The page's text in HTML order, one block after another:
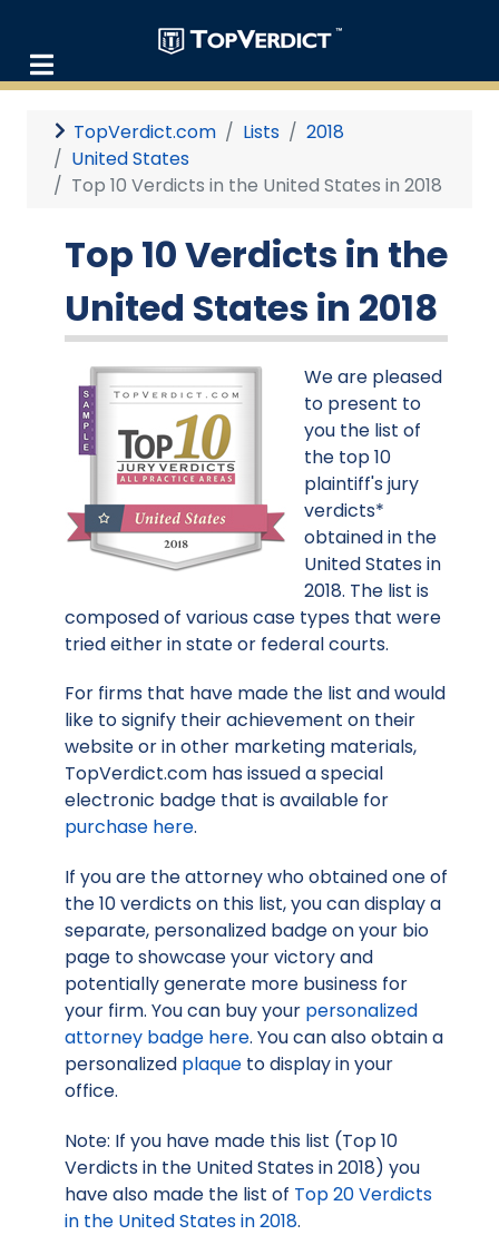
TopVerdict.com Lists
2018
United States
Top 10 Verdicts in the United States in 2018
Top 10 Verdicts in the
United States in 2018
We are pleased
to present to
you the list of
the top 10
plaintiff's jury
verdicts*
obtained in the
United States in
2018. The list is
composed of various case types that were
tried either in state or federal courts.
For firms that have made the list and would
like to signify their achievement on their
website or in other marketing materials,
TopVerdict.com has issued a special
electronic badge that is available for
purchase here.
If you are the attorney who obtained one of
the 10 verdicts on this list, you can display a
separate, personalized badge on your bio
page to showcase your victory and
potentially generate more business for
your firm. You can buy your personalized
attorney badge here. You can also obtain a
personalized plaque to display in your
office.
Note: If you have made this list (Top 10
Verdicts in the United States in 2018) you
have also made the list of Top 20 Verdicts
in the United States in 2018.